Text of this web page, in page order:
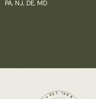
PA, NJ, DE, MD